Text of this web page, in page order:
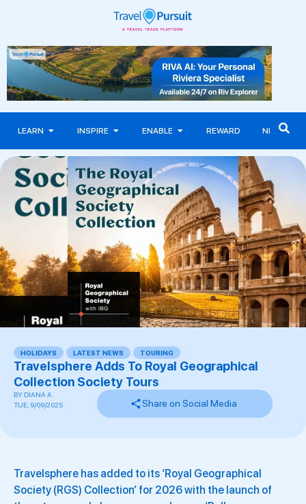
LEARN INSPIRE ENABLE REWARD NEWS
HOLIDAYS LATEST NEWS TOURING
Travelsphere Adds To Royal Geographical
Collection Society Tours
BY DIANA A.
TUE, 9/09/2025
Share on Social Media
Travelsphere has added to its ‘Royal Geographical
Society (RGS) Collection’ for 2026 with the launch of